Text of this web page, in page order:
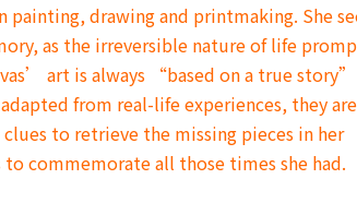
painting, drawing and printmaking. She
as the irreversible nature of life
art is always “based on a true
from real-life experiences, they are
to retrieve the missing pieces in her
commemorate all those times she